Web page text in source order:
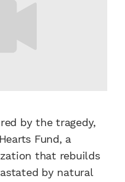
by the tragedy,
Fund, a
that rebuilds
by natural